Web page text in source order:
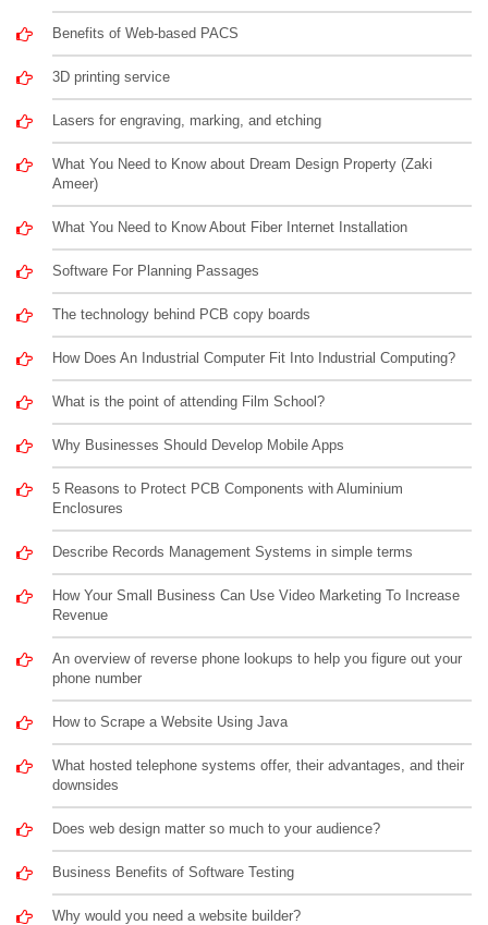
Benefits of Web-based PACS
3D printing service
Lasers for engraving, marking, and etching
What You Need to Know about Dream Design Property (Zaki
Ameer)
What You Need to Know About Fiber Internet Installation
Software For Planning Passages
The technology behind PCB copy boards
How Does An Industrial Computer Fit Into Industrial Computing?
What is the point of attending Film School?
Why Businesses Should Develop Mobile Apps
5 Reasons to Protect PCB Components with Aluminium
Enclosures
Describe Records Management Systems in simple terms
How Your Small Business Can Use Video Marketing To Increase
Revenue
An overview of reverse phone lookups to help you figure out your
phone number
How to Scrape a Website Using Java
What hosted telephone systems offer, their advantages, and their
downsides
Does web design matter so much to your audience?
Business Benefits of Software Testing
Why would you need a website builder?